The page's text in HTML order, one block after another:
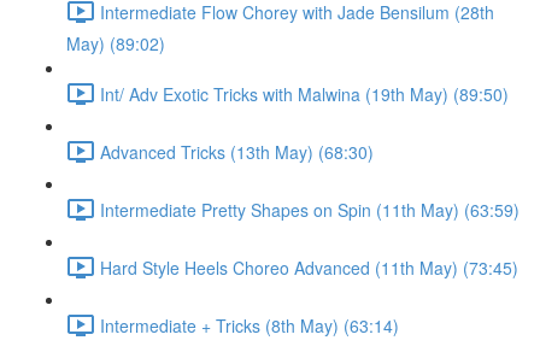
Intermediate Flow Chorey with Jade Bensilum (28th
May) (89:02)
Int/ Adv Exotic Tricks with Malwina (19th May) (89:50)
Advanced Tricks (13th May) (68:30)
Intermediate Pretty Shapes on Spin (11th May) (63:59)
Hard Style Heels Choreo Advanced (11th May) (73:45)
Intermediate + Tricks (8th May) (63:14)